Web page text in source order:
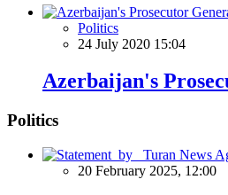
Politics
24 July 2020 15:04
Azerbaijan's
Politics
20 February 2025, 12:00